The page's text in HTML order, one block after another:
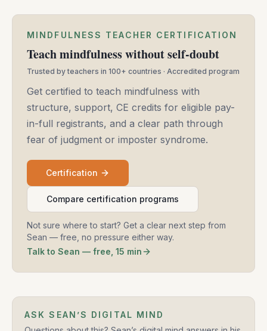
MINDFULNESS TEACHER CERTIFICATION
Teach mindfulness without self-doubt
Trusted by teachers in 100+ countries · Accredited program
Get certified to teach mindfulness with
structure, support, CE credits for eligible pay-
in-full registrants, and a clear path through
fear of judgment or imposter syndrome.
Certification
Compare certification programs
Not sure where to start? Get a clear next step from
Sean — free, no pressure either way.
Talk to Sean — free, 15 min
ASK SEAN’S DIGITAL MIND